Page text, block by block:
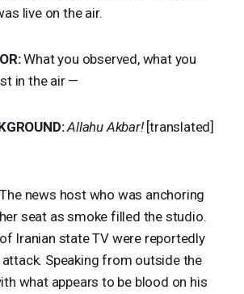
live on the air.
:What you observed, what you
in the air —
:Allahu Akbar![translated]
news host who was anchoring
seat as smoke filled the studio.
Iranian state TV were reportedly
Speaking from outside the
what appears to be blood on his